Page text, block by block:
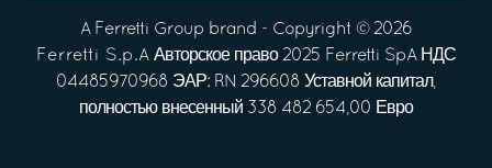
A Ferretti Group brand - Copyright © 2026
Ferretti S.p.A Авторское право 2025 Ferretti SpA НДС
04485970968 ЭАР: RN 296608 Уставной капитал,
полностью внесенный 338 482 654,00 Евро